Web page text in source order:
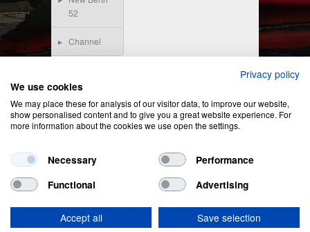
52
Channel
Privacy Policy Cookie Policy
Privacy policy
We use cookies
We may place these for analysis of our visitor data, to improve our website,
show personalised content and to give you a great website experience. For
more information about the cookies we use open the settings.
Necessary
Performance
Functional
Advertising
Accept all Save selection